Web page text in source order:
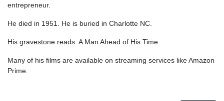
entrepreneur.
He died in 1951. He is buried in Charlotte NC.
His gravestone reads: A Man Ahead of His Time.
Many of his films are available on streaming services like Amazon
Prime.